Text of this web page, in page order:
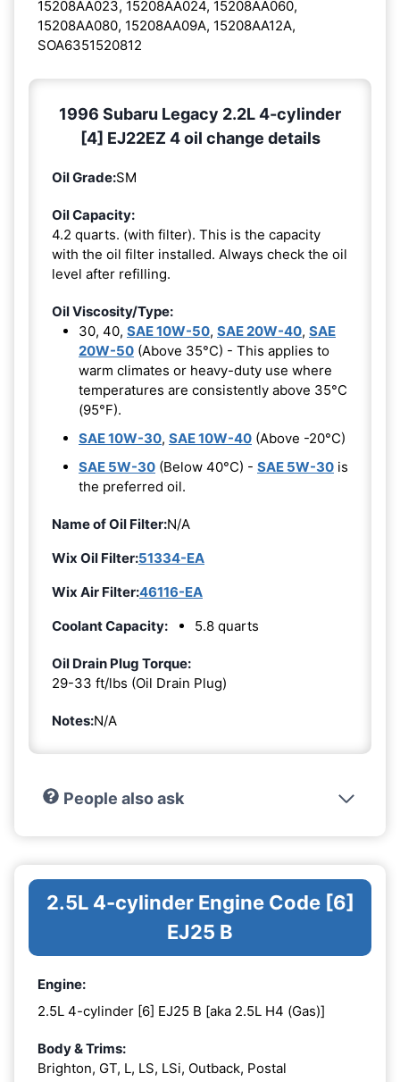
15208AA023, 15208AA024, 15208AA060,
15208AA080, 15208AA09A, 15208AA12A,
SOA6351520812
1996 Subaru Legacy 2.2L 4-cylinder
[4] EJ22EZ 4 oil change details
Oil Grade:SM
Oil Capacity:
4.2 quarts. (with filter). This is the capacity
with the oil filter installed. Always check the oil
level after refilling.
Oil Viscosity/Type:
30, 40, SAE 10W-50, SAE 20W-40, SAE
20W-50 (Above 35°C) - This applies to
warm climates or heavy-duty use where
temperatures are consistently above 35°C
(95°F).
SAE 10W-30, SAE 10W-40 (Above -20°C)
SAE 5W-30 (Below 40°C) - SAE 5W-30 is
the preferred oil.
Name of Oil Filter:N/A
Wix Oil Filter:51334-EA
Wix Air Filter:46116-EA
Coolant Capacity:
5.8 quarts
Oil Drain Plug Torque:
29-33 ft/lbs (Oil Drain Plug)
Notes:N/A
People also ask
2.5L 4-cylinder Engine Code [6]
EJ25 B
Engine:
2.5L 4-cylinder [6] EJ25 B [aka 2.5L H4 (Gas)]
Body & Trims:
Brighton, GT, L, LS, LSi, Outback, Postal